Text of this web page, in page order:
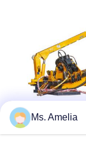
Ms. Amelia